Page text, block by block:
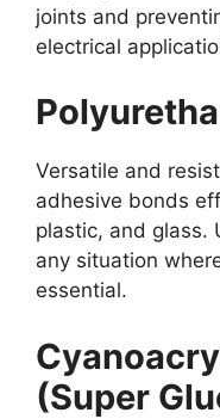
joints and
electrical
Versatile and
adhesive bonds
plastic, and glass.
any situation
essential.
(Super